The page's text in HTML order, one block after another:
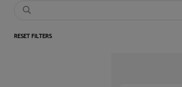
RESET FILTERS